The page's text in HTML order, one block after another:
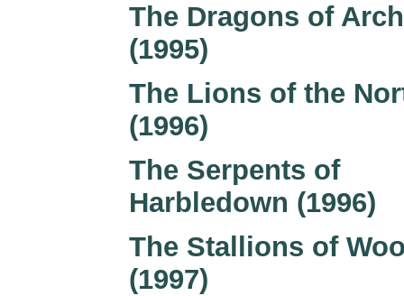
The Dragons of
(1995)
The Lions of the
(1996)
The Serpents of
Harbledown (1996)
The Stallions of
(1997)